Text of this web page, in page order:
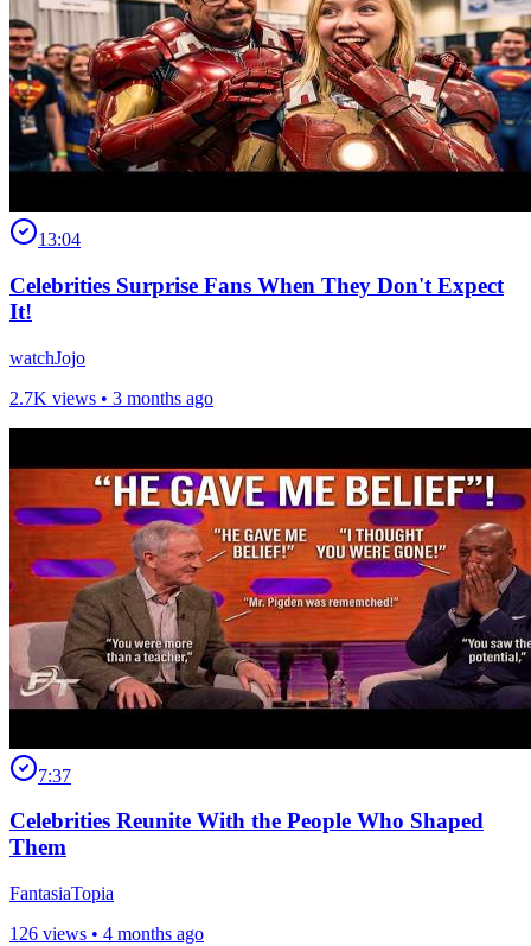
13:04
Celebrities Surprise Fans When They Don't Expect
It!
watchJojo
2.7K views • 3 months ago
7:37
Celebrities Reunite With the People Who Shaped
Them
FantasiaTopia
126 views • 4 months ago